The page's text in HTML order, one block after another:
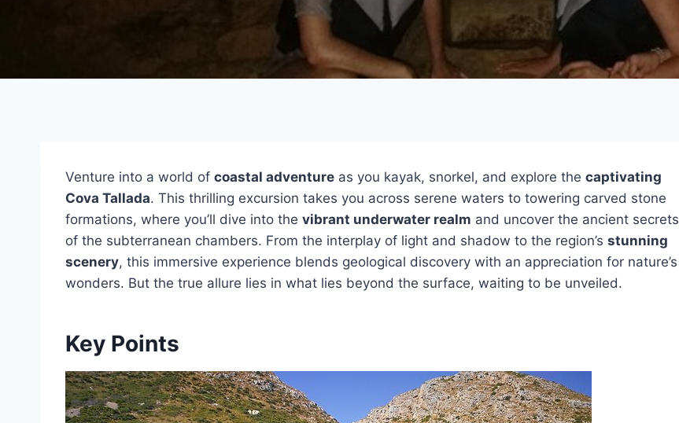
Venture into a world of coastal adventure as you kayak, snorkel, and explore the captivating
Cova Tallada. This thrilling excursion takes you across serene waters to towering carved stone
formations, where you’ll dive into the vibrant underwater realm and uncover the ancient secrets
of the subterranean chambers. From the interplay of light and shadow to the region’s stunning
scenery, this immersive experience blends geological discovery with an appreciation for nature’s
wonders. But the true allure lies in what lies beyond the surface, waiting to be unveiled.
Key Points